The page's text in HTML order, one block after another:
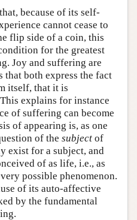
because of its self-
cannot cease to
flip side of a coin, this
for the greatest
Joy and suffering are
both express the fact
itself, that it is
explains for instance
of suffering can become
of appearing is, as one
of the subject of
exist for a subject, and
of as life, i.e., as
possible phenomenon.
of its auto-affective
by the fundamental